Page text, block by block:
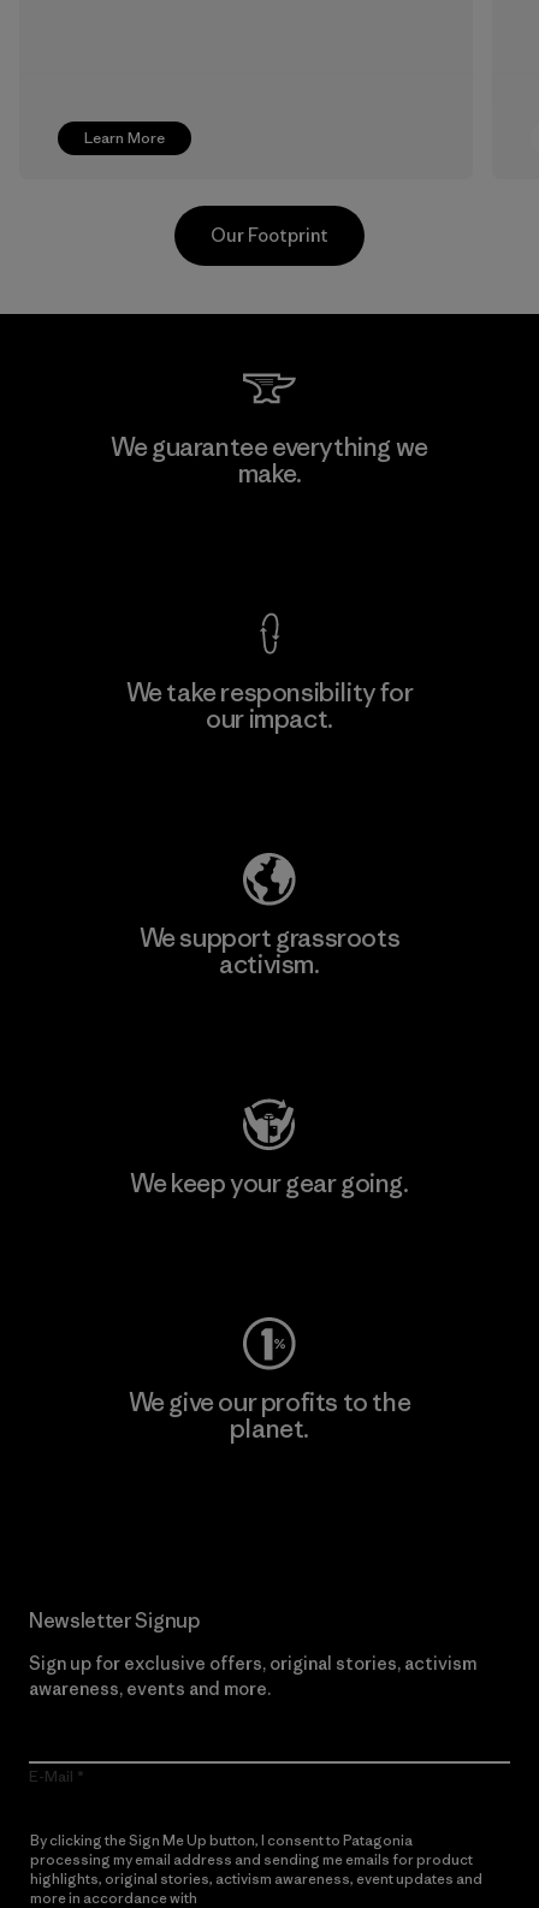
Learn More
Ceylon Knit Trend (Pvt) Ltd. -
Eheliyagoda
Our Footprint
We guarantee everything we
make.
We take responsibility for
our impact.
We support grassroots
activism.
We keep your gear going.
We give our profits to the
planet.
Newsletter Signup
Sign up for exclusive offers, original stories, activism
awareness, events and more.
E-Mail
By clicking the Sign Me Up button, I consent to Patagonia
processing my email address and sending me emails for product
highlights, original stories, activism awareness, event updates and
more in accordance with